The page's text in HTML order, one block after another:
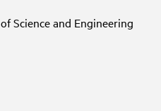
Science and Engineering